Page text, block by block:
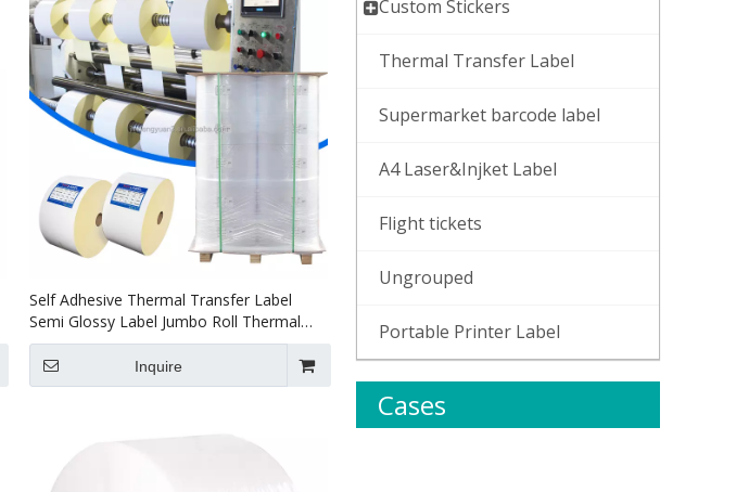
Self Adhesive Thermal Transfer Label
Semi Glossy Label Jumbo Roll Thermal
Label Roll
Inquire
Custom Stickers
Thermal Transfer Label
Supermarket barcode label
A4 Laser&Injket Label
Flight tickets
Ungrouped
Portable Printer Label
Cases